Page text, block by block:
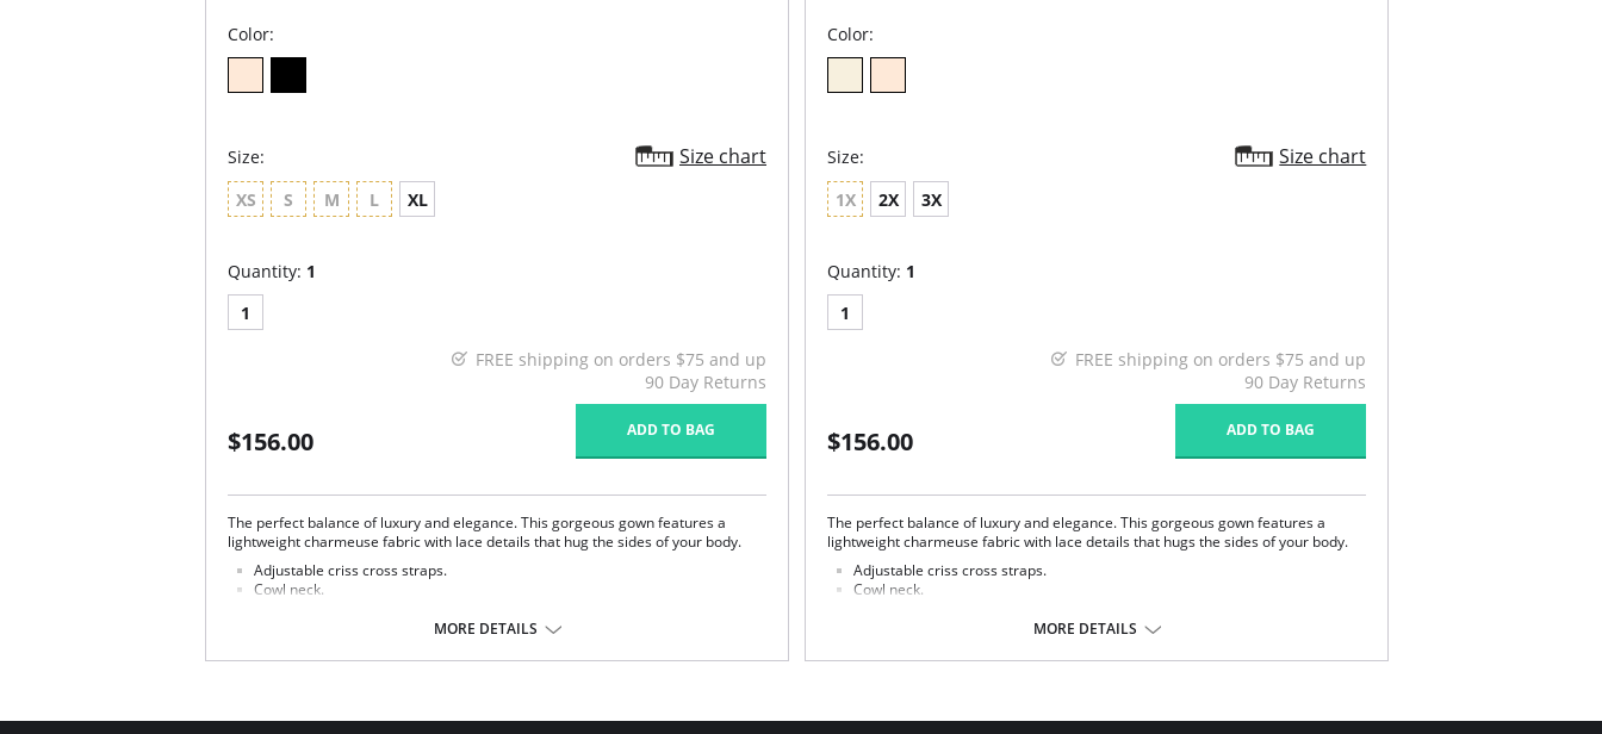
Color:
Size: Size chart
XS S M L XL
Quantity: 1
1
FREE shipping on orders $75 and up
90 Day Returns
$156.00 ADD TO BAG
The perfect balance of luxury and elegance. This gorgeous gown features a
lightweight charmeuse fabric with lace details that hug the sides of your body.
Adjustable criss cross straps.
Cowl neck.
MORE DETAILS
Color:
Size: Size chart
1X 2X 3X
Quantity: 1
1
FREE shipping on orders $75 and up
90 Day Returns
$156.00 ADD TO BAG
The perfect balance of luxury and elegance. This gorgeous gown features a
lightweight charmeuse fabric with lace details that hugs the sides of your body.
Adjustable criss cross straps.
Cowl neck.
MORE DETAILS